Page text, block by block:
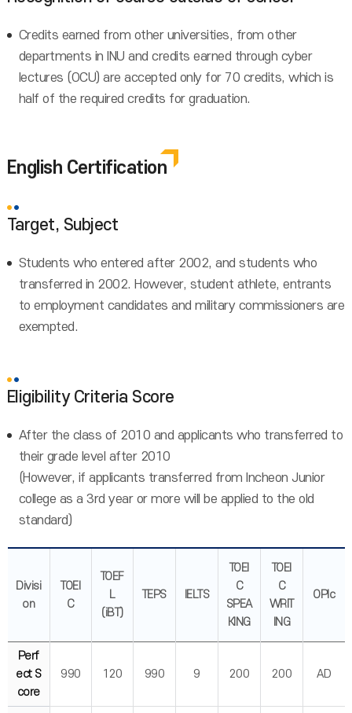
Credits earned from other universities, from other
departments in INU and credits earned through cyber
lectures (OCU) are accepted only for 70 credits, which is
half of the required credits for graduation.
English Certification
Target, Subject
Students who entered after 2002, and students who
transferred in 2002. However, student athlete, entrants
to employment candidates and military commissioners are
exempted.
Eligibility Criteria Score
After the class of 2010 and applicants who transferred to
their grade level after 2010
(However, if applicants transferred from Incheon Junior
college as a 3rd year or more will be applied to the old
standard)
Divisi
on
TOEI
C
TOEF
L
(iBT)
TEPS IELTS
TOEI
C
SPEA
KING
TOEI
C
WRIT
ING
OPIc
Perf
ect S
core
990 120 990 9 200 200 AD